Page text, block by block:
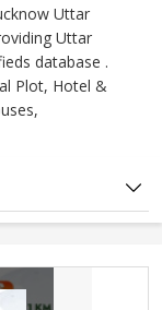
Uttar
Uttar
database .
Plot, Hotel &